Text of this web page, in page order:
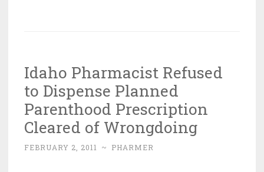
Idaho Pharmacist Refused
to Dispense Planned
Parenthood Prescription
Cleared of Wrongdoing
FEBRUARY 2, 2011 ~ PHARMER